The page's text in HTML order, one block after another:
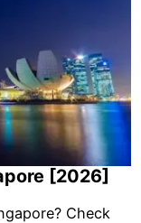
[2026]
Check